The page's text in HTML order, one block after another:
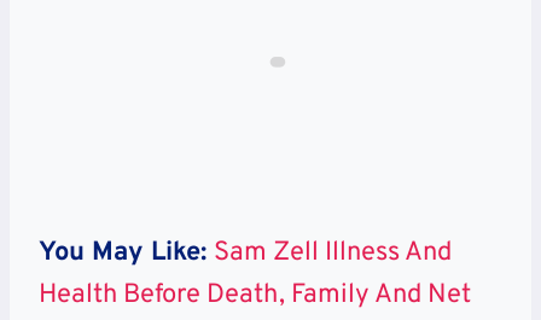
You May Like: Sam Zell Illness And
Health Before Death, Family And Net